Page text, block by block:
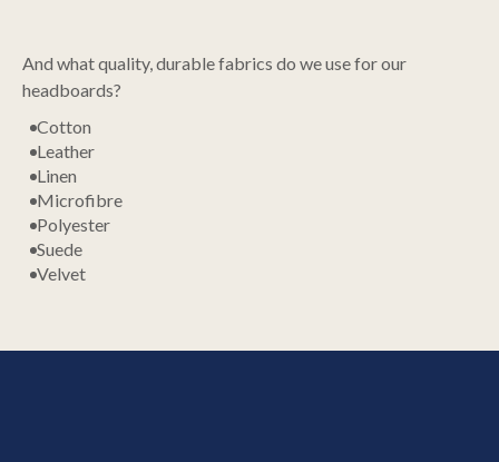
And what quality, durable fabrics do we use for our
headboards?
Cotton
Leather
Linen
Microfibre
Polyester
Suede
Velvet